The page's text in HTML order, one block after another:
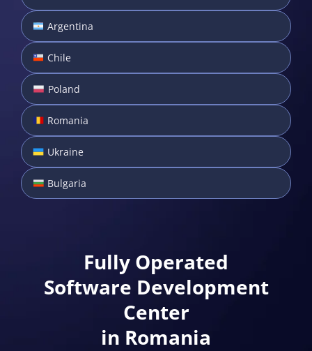
Argentina
Chile
Poland
Romania
Ukraine
Bulgaria
Fully Operated
Software Development
Center
in Romania